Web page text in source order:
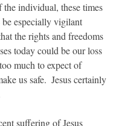
the individual, these times
especially vigilant
the rights and freedoms
today could be our loss
much to expect of
us safe.  Jesus certainly